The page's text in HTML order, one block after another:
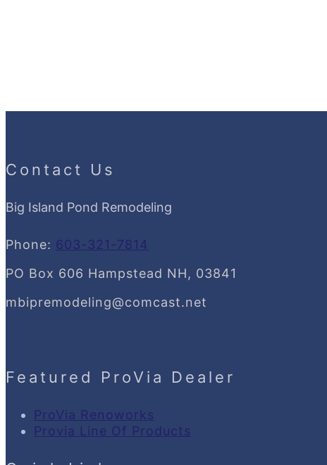
Contact Us
Big Island Pond Remodeling
Phone: 603-321-7814
PO Box 606 Hampstead NH, 03841
mbipremodeling@comcast.net
Featured ProVia Dealer
ProVia Renoworks
Provia Line Of Products